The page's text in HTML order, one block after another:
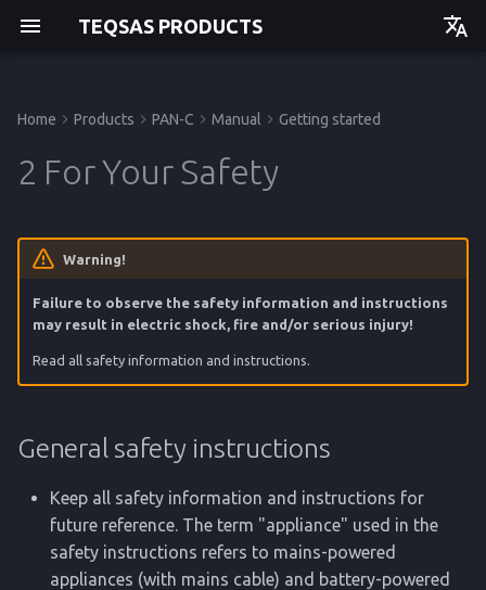
TEQSAS PRODUCTS
Electrical safety
Safety of persons
Service
Cleaning
Reference
Reference
Reference
Reference
Home Products PAN-C Manual Getting started
2 For Your Safety
Warning!
Failure to observe the safety information and instructions
may result in electric shock, fire and/or serious injury!
Read all safety information and instructions.
General safety instructions
Keep all safety information and instructions for
future reference. The term "appliance" used in the
safety instructions refers to mains-powered
appliances (with mains cable) and battery-powered